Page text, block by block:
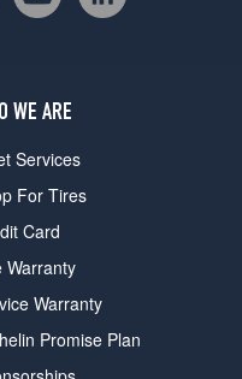
WE ARE
Services
For Tires
Card
Warranty
Warranty
Promise Plan